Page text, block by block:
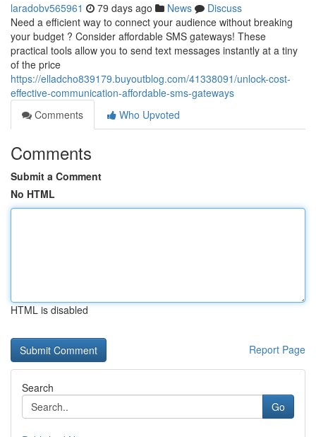
laradobv565961 79 days ago News
Discuss
Need a efficient way to connect your audience without breaking
your budget ? Consider affordable SMS gateways! These
practical tools allow you to send text messages instantly at a tiny
of the price
https://elladcho839179.buyoutblog.com/41338091/unlock-cost-
effective-communication-affordable-sms-gateways
Comments
Who Upvoted
Comments
Submit a Comment
No HTML
HTML is disabled
Report Page
Search
Go